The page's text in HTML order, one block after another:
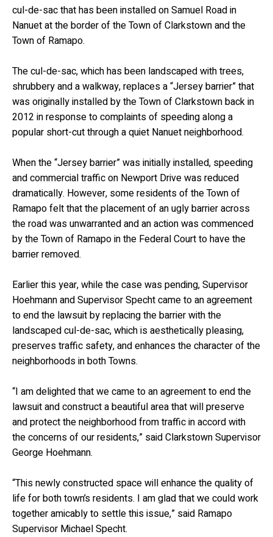
cul-de-sac that has been installed on Samuel Road in
Nanuet at the border of the Town of Clarkstown and the
Town of Ramapo.
The cul-de-sac, which has been landscaped with trees,
shrubbery and a walkway, replaces a “Jersey barrier” that
was originally installed by the Town of Clarkstown back in
2012 in response to complaints of speeding along a
popular short-cut through a quiet Nanuet neighborhood.
When the “Jersey barrier” was initially installed, speeding
and commercial traffic on Newport Drive was reduced
dramatically. However, some residents of the Town of
Ramapo felt that the placement of an ugly barrier across
the road was unwarranted and an action was commenced
by the Town of Ramapo in the Federal Court to have the
barrier removed.
Earlier this year, while the case was pending, Supervisor
Hoehmann and Supervisor Specht came to an agreement
to end the lawsuit by replacing the barrier with the
landscaped cul-de-sac, which is aesthetically pleasing,
preserves traffic safety, and enhances the character of the
neighborhoods in both Towns.
“I am delighted that we came to an agreement to end the
lawsuit and construct a beautiful area that will preserve
and protect the neighborhood from traffic in accord with
the concerns of our residents,” said Clarkstown Supervisor
George Hoehmann.
“This newly constructed space will enhance the quality of
life for both town’s residents. I am glad that we could work
together amicably to settle this issue,” said Ramapo
Supervisor Michael Specht.